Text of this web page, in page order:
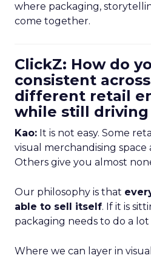
where packaging,
come together.
ClickZ: How do
consistent
different retail
while still driving
Kao: It is not easy. Some
visual merchandising
Others give you almost
Our philosophy is that
able to sell itself. If it is
packaging needs to do a
Where we can layer in